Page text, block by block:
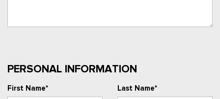
PERSONAL INFORMATION
First Name* Last Name*